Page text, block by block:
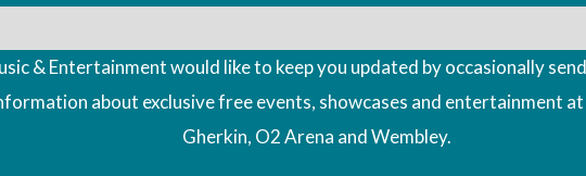
& Entertainment would like to keep you updated by occasionally
about exclusive free events, showcases and entertainment at
Gherkin, O2 Arena and Wembley.